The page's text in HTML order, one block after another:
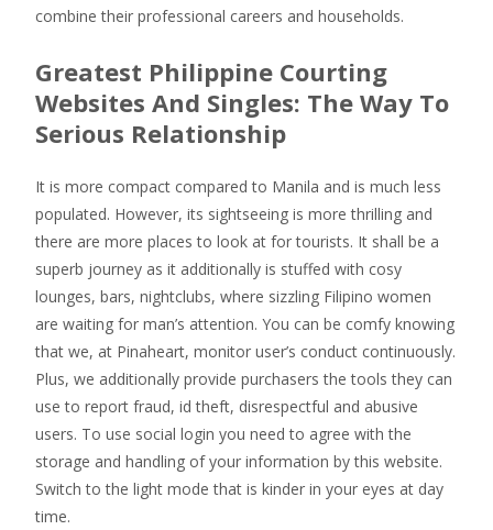
combine their professional careers and households.
Greatest Philippine Courting
Websites And Singles: The Way To
Serious Relationship
It is more compact compared to Manila and is much less
populated. However, its sightseeing is more thrilling and
there are more places to look at for tourists. It shall be a
superb journey as it additionally is stuffed with cosy
lounges, bars, nightclubs, where sizzling Filipino women
are waiting for man’s attention. You can be comfy knowing
that we, at Pinaheart, monitor user’s conduct continuously.
Plus, we additionally provide purchasers the tools they can
use to report fraud, id theft, disrespectful and abusive
users. To use social login you need to agree with the
storage and handling of your information by this website.
Switch to the light mode that is kinder in your eyes at day
time.